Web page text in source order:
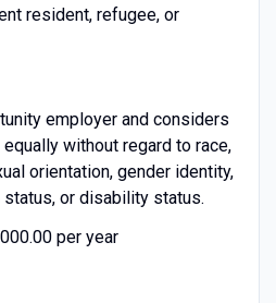
resident, refugee, or
employer and considers
without regard to race,
orientation, gender identity,
status, or disability status.
per year